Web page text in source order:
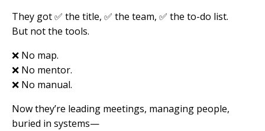
They got ✅ the title, ✅ the team, ✅ the to-do list.
But not the tools.
❌ No map.
❌ No mentor.
❌ No manual.
Now they’re leading meetings, managing people,
buried in systems—